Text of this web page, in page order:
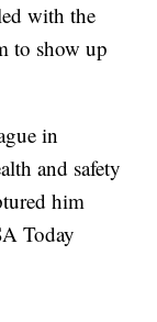
with the
to show up
in
and safety
him
Today